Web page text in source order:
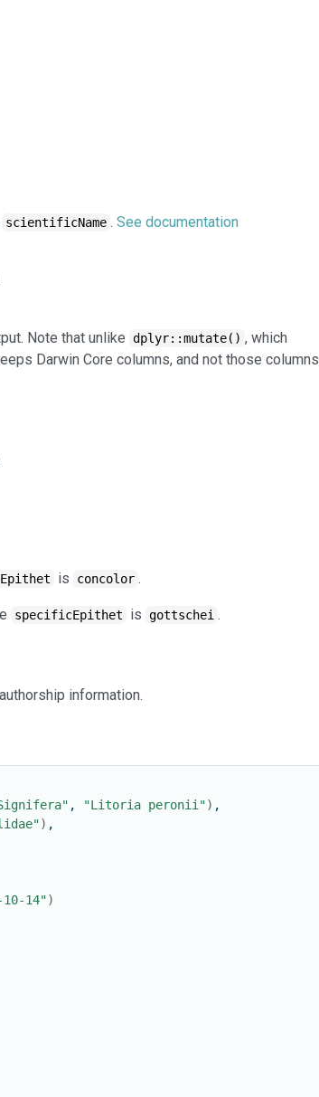
scientificName .See documentation
Note that unlike dplyr::mutate() , which
Darwin Core columns, and not those columns
is concolor .
specificEpithet is gottschei .
information.
, "Litoria peronii") ,
) ,
10-14")